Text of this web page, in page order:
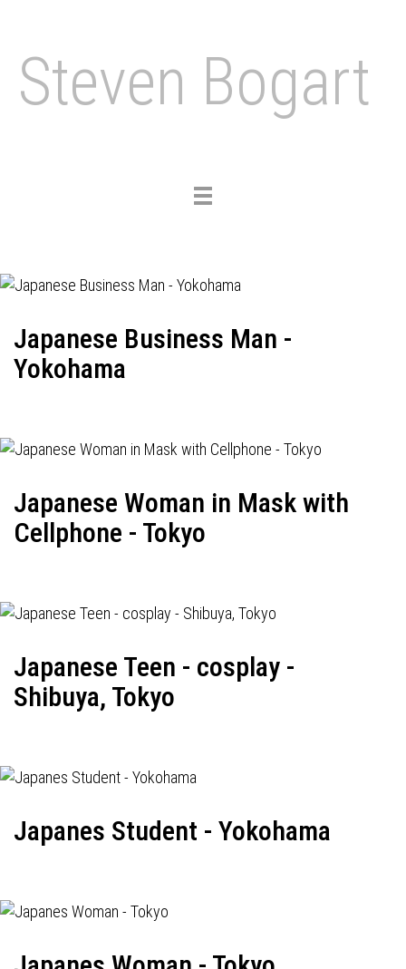
Steven Bogart
Toggle
Japanese Business Man -
Yokohama
Japanese Woman in Mask with
Cellphone - Tokyo
Japanese Teen - cosplay -
Shibuya, Tokyo
Japanes Student - Yokohama